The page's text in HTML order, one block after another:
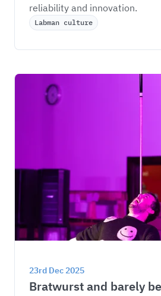
reliability and innovation.
Labman culture
23rd Dec 2025
Bratwurst and barely